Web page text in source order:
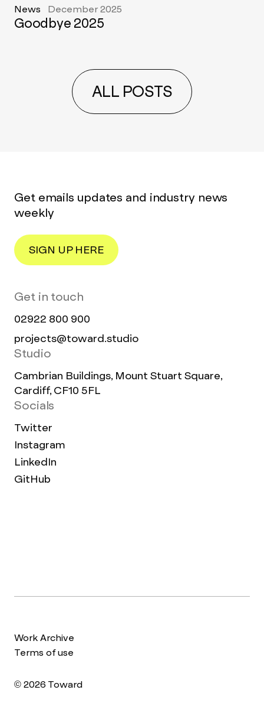
News December 2025
Goodbye 2025
ALL POSTS
Get emails updates and industry news
weekly
SIGN UP HERE
Get in touch
02922 800 900
projects@toward.studio
Studio
Cambrian Buildings, Mount Stuart Square,
Cardiff, CF10 5FL
Socials
Twitter
Instagram
LinkedIn
GitHub
Work Archive
Terms of use
© 2026 Toward